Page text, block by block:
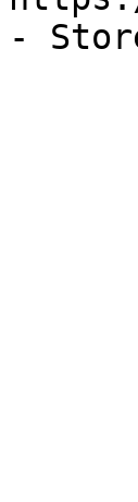
-